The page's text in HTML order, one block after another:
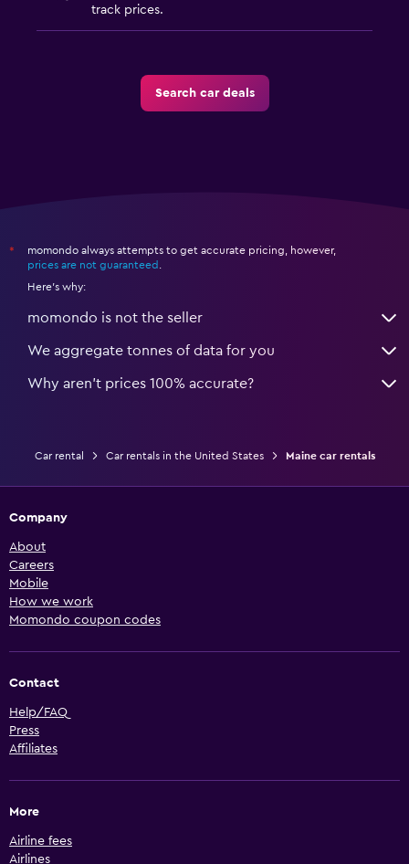
track prices.
Search car deals
*
momondo always attempts to get accurate pricing, however,
prices are not guaranteed .
Here's why:
momondo is not the seller
We aggregate tonnes of data for you
Why aren’t prices 100% accurate?
Car rental Car rentals in the United States Maine car rentals
Company
About
Careers
Mobile
How we work
Momondo coupon codes
Contact
Help/FAQ
Press
Affiliates
More
Airline fees
Airlines